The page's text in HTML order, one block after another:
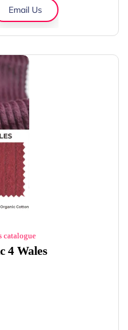
Email Us
catalogue
4 Wales